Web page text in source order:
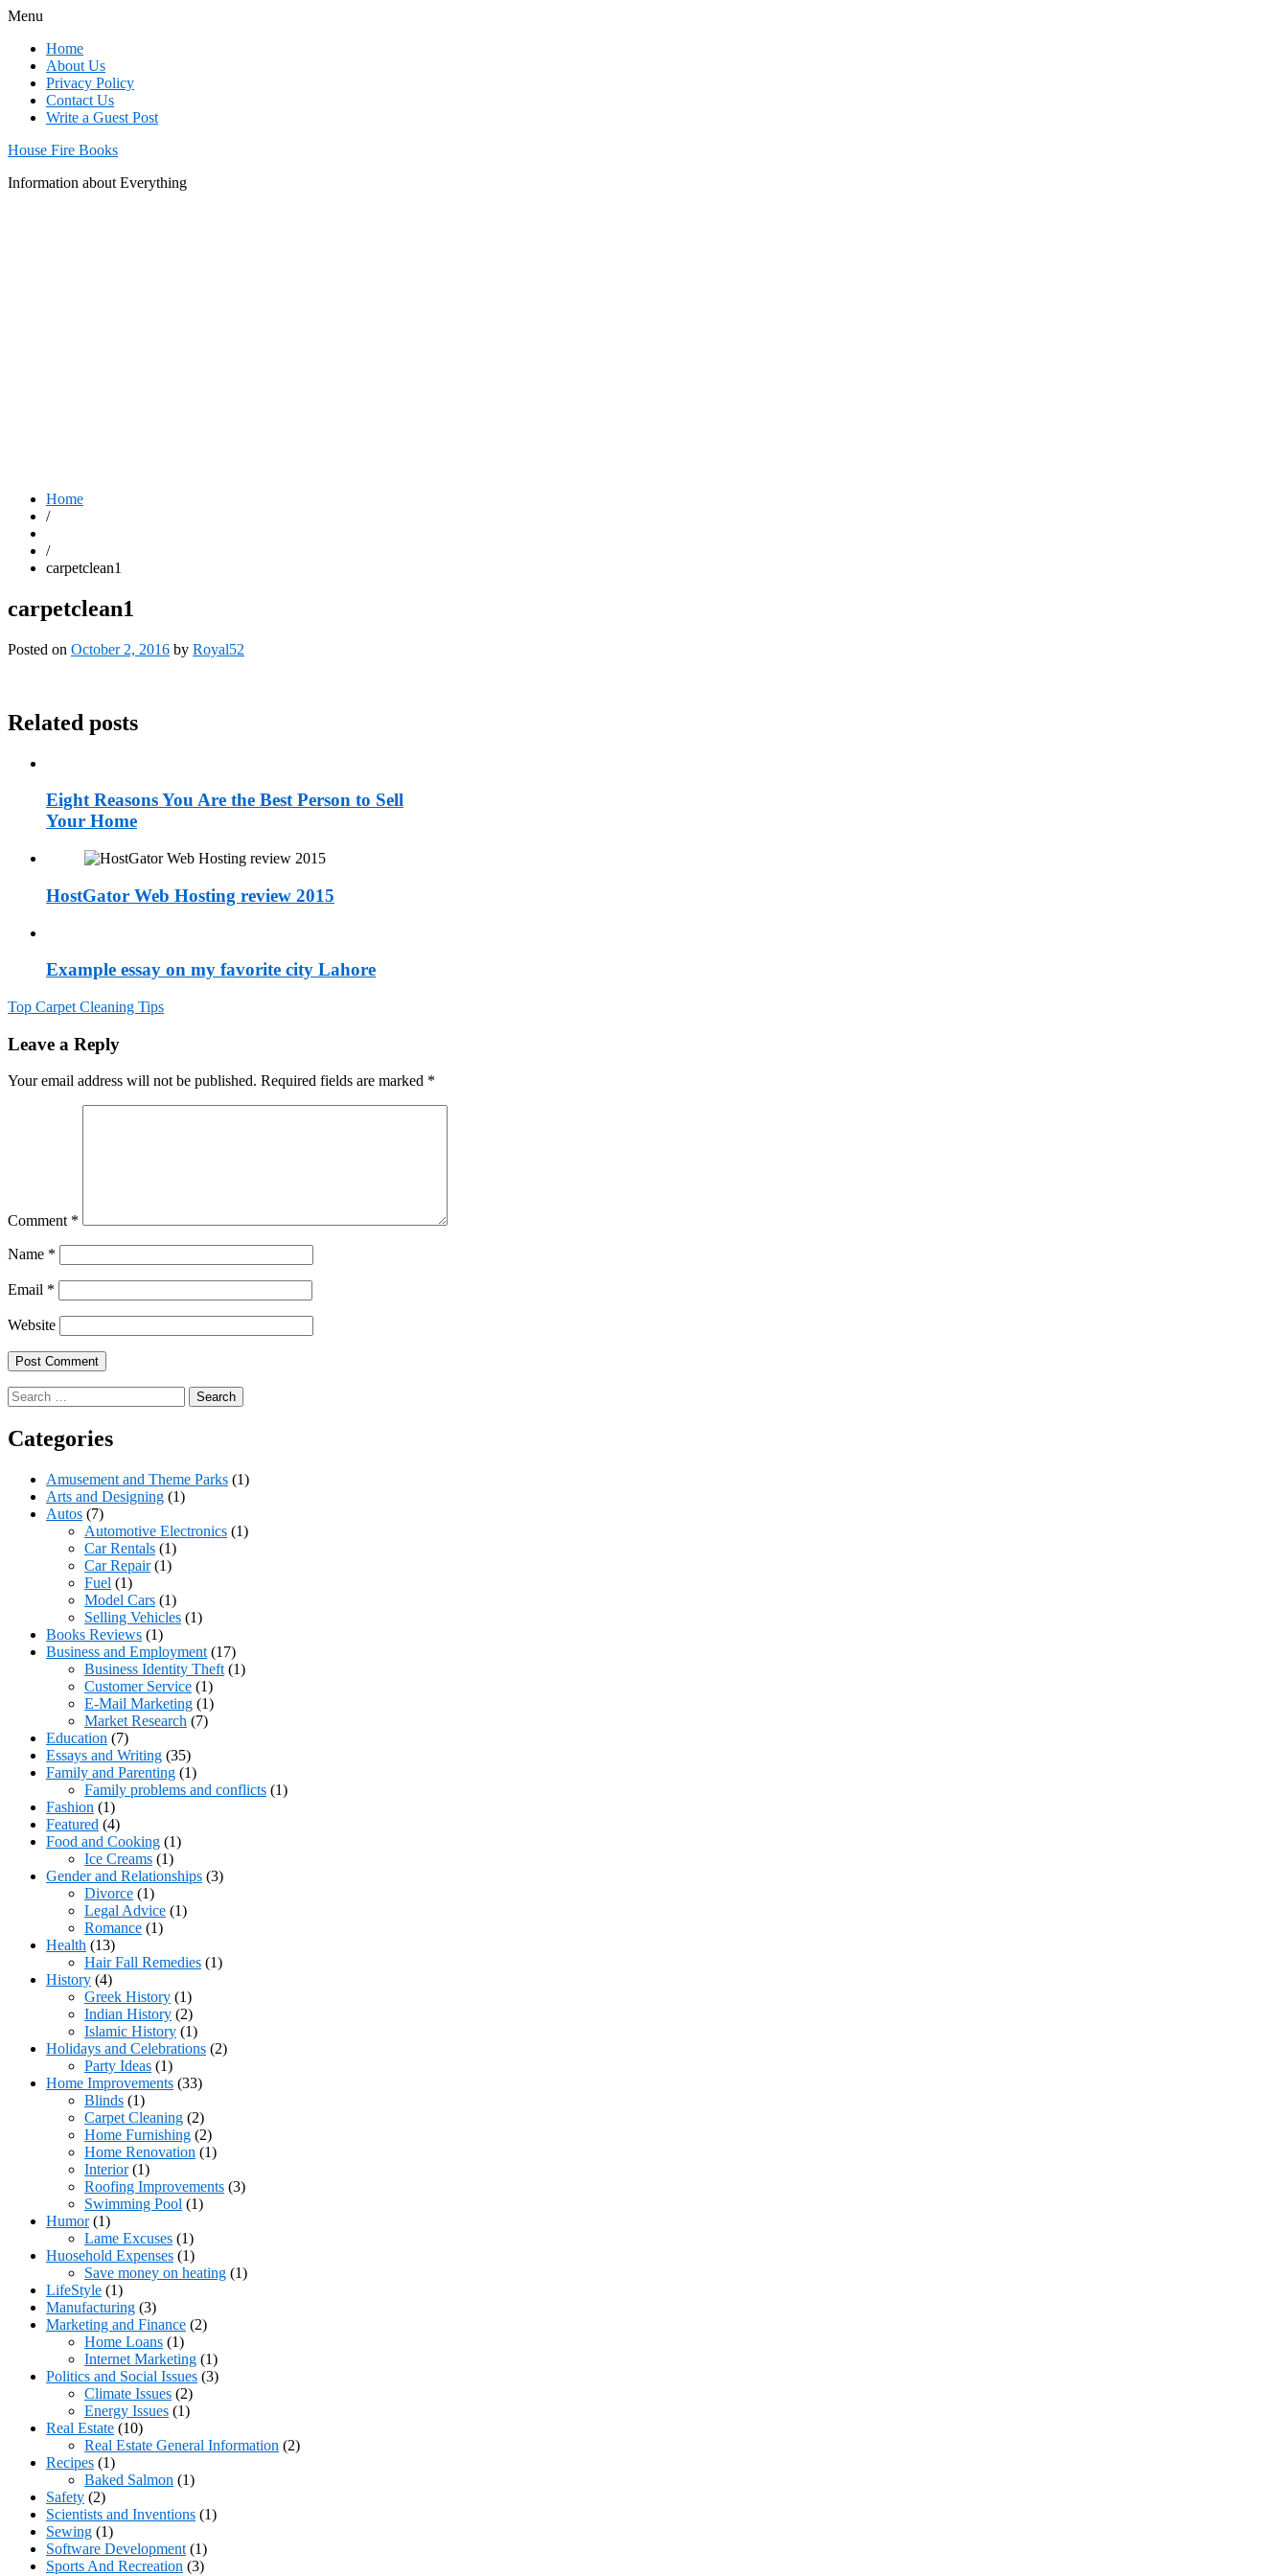
Menu
Home
About Us
Privacy Policy
Contact Us
Write a Guest Post
House Fire Books
Information about Everything
Home
/
/
carpetclean1
carpetclean1
Posted on October 2, 2016 by Royal52
Related posts
Eight Reasons You Are the Best Person to Sell
Your Home
HostGator Web Hosting review 2015
Example essay on my favorite city Lahore
Post
navigation
Top Carpet Cleaning Tips
Leave a Reply
Your email address will not be published. Required fields are marked *
Comment *
Name *
Email *
Website
Search
for:
Categories
Amusement and Theme Parks (1)
Arts and Designing (1)
Autos (7)
Automotive Electronics (1)
Car Rentals (1)
Car Repair(1)
Fuel (1)
Model Cars (1)
Selling Vehicles (1)
Books Reviews (1)
Business and Employment (17)
Business Identity Theft (1)
Customer Service (1)
E-Mail Marketing (1)
Market Research (7)
Education (7)
Essays and Writing (35)
Family and Parenting (1)
Family problems and conflicts (1)
Fashion (1)
Featured (4)
Food and Cooking (1)
Ice Creams (1)
Gender and Relationships (3)
Divorce (1)
Legal Advice (1)
Romance (1)
Health (13)
Hair Fall Remedies (1)
History (4)
Greek History (1)
Indian History (2)
Islamic History (1)
Holidays and Celebrations (2)
Party Ideas (1)
Home Improvements (33)
Blinds (1)
Carpet Cleaning (2)
Home Furnishing (2)
Home Renovation (1)
Interior(1)
Roofing Improvements (3)
Swimming Pool (1)
Humor(1)
Lame Excuses (1)
Huosehold Expenses (1)
Save money on heating (1)
LifeStyle (1)
Manufacturing (3)
Marketing and Finance (2)
Home Loans (1)
Internet Marketing (1)
Politics and Social Issues (3)
Climate Issues (2)
Energy Issues (1)
Real Estate (10)
Real Estate General Information (2)
Recipes (1)
Baked Salmon (1)
Safety (2)
Scientists and Inventions (1)
Sewing (1)
Software Development (1)
Sports And Recreation (3)